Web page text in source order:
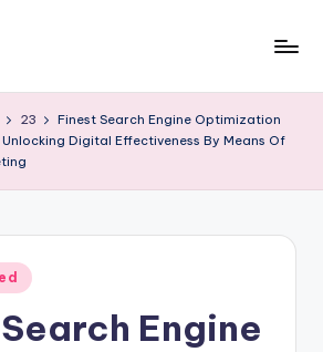
23
Finest Search Engine Optimization
Digital Effectiveness By Means Of
Engine